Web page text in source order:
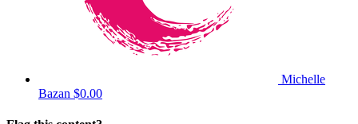
Michelle
Bazan $0.00